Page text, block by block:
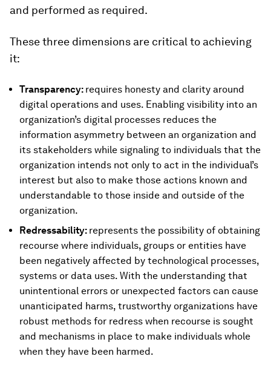
and performed as required.
These three dimensions are critical to achieving
it:
Transparency: requires honesty and clarity around
digital operations and uses. Enabling visibility into an
organization’s digital processes reduces the
information asymmetry between an organization and
its stakeholders while signaling to individuals that the
organization intends not only to act in the individual’s
interest but also to make those actions known and
understandable to those inside and outside of the
organization.
Redressability: represents the possibility of obtaining
recourse where individuals, groups or entities have
been negatively affected by technological processes,
systems or data uses. With the understanding that
unintentional errors or unexpected factors can cause
unanticipated harms, trustworthy organizations have
robust methods for redress when recourse is sought
and mechanisms in place to make individuals whole
when they have been harmed.